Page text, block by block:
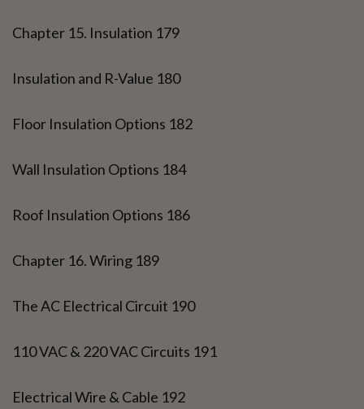
Chapter 15. Insulation 179
Insulation and R-Value 180
Floor Insulation Options 182
Wall Insulation Options 184
Roof Insulation Options 186
Chapter 16. Wiring 189
The AC Electrical Circuit 190
110 VAC & 220 VAC Circuits 191
Electrical Wire & Cable 192